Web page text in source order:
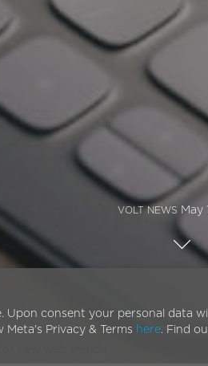
VOLT NEWS May
consent your personal data
Meta's Privacy & Terms here. Find